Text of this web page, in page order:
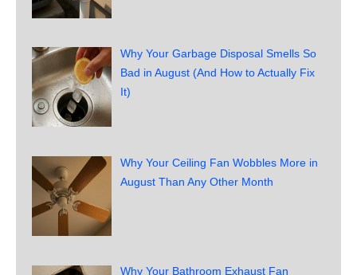
Why Your Garbage Disposal Smells So
Bad in August (And How to Actually Fix
It)
Why Your Ceiling Fan Wobbles More in
August Than Any Other Month
Why Your Bathroom Exhaust Fan